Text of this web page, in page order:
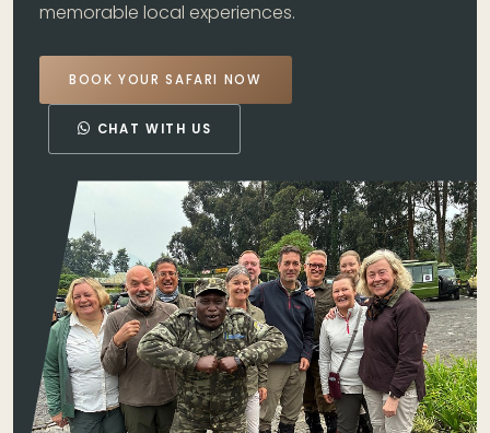
memorable local experiences.
BOOK YOUR SAFARI NOW
CHAT WITH US